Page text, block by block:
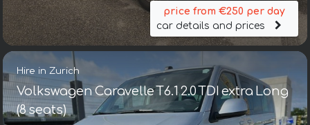
price from €250 per day
car details and prices
Hire in Zurich
Volkswagen Caravelle T6.1 2.0 TDI extra Long
(8 seats)